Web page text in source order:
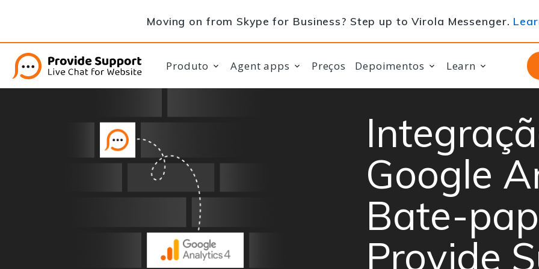
Moving on from Skype for Business? Step up to Virola Messenger.
Produto Agent apps Preços Depoimentos Learn
Google
Bate-
Provide